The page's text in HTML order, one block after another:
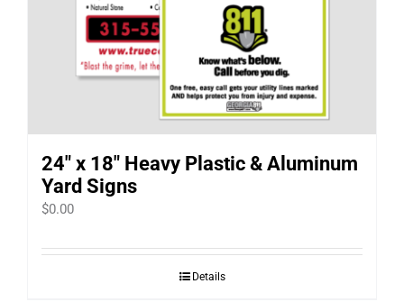
24″ x 18″ Heavy Plastic & Aluminum
Yard Signs
$0.00
Details